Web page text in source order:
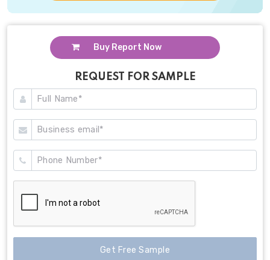
Buy Report Now
REQUEST FOR SAMPLE
Get Free Sample